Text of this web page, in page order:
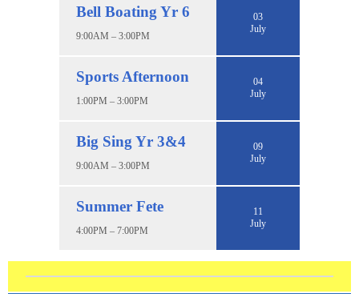
Bell Boating Yr 6
9:00AM – 3:00PM
03
July
Sports Afternoon
1:00PM – 3:00PM
04
July
Big Sing Yr 3&4
9:00AM – 3:00PM
09
July
Summer Fete
4:00PM – 7:00PM
11
July